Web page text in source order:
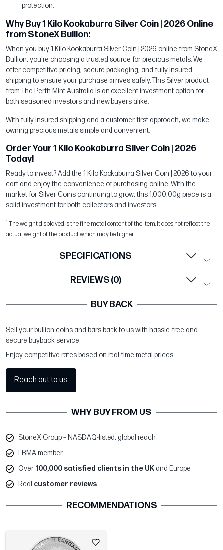
protection.
Why Buy 1 Kilo Kookaburra Silver Coin | 2026 Online
from StoneX Bullion:
When you buy 1 Kilo Kookaburra Silver Coin | 2026 online from StoneX
Bullion, you're choosing a trusted source for precious metals. We
offer competitive pricing, secure packaging, and fully insured
shipping to ensure your purchase arrives safely. This Silver product
from The Perth Mint Australia is an excellent investment option for
both seasoned investors and new buyers alike.
With fully insured shipping and a customer-first approach, we make
owning precious metals simple and convenient.
Order Your 1 Kilo Kookaburra Silver Coin | 2026
Today!
Ready to invest? Add the 1 Kilo Kookaburra Silver Coin | 2026 to your
cart and enjoy the convenience of purchasing online. With the
market for Silver Coins continuing to grow, this 1.000,00g piece is a
solid investment for both collectors and investors.
1 The weight displayed is the fine metal content of the item. It does not reflect the
actual weight of the product which may be higher.
SPECIFICATIONS
REVIEWS (0)
BUY BACK
Sell your bullion coins and bars back to us with hassle-free and
secure buyback service.
Enjoy competitive rates based on real-time metal prices.
Reach out to us
WHY BUY FROM US
StoneX Group – NASDAQ-listed, global reach
LBMA member
Over 100,000 satisfied clients in the UK and Europe
Real customer reviews
RECOMMENDATIONS